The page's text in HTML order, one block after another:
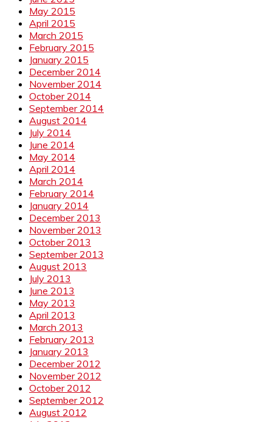
May 2015
April 2015
March 2015
February 2015
January 2015
December 2014
November 2014
October 2014
September 2014
August 2014
July 2014
June 2014
May 2014
April 2014
March 2014
February 2014
January 2014
December 2013
November 2013
October 2013
September 2013
August 2013
July 2013
June 2013
May 2013
April 2013
March 2013
February 2013
January 2013
December 2012
November 2012
October 2012
September 2012
August 2012